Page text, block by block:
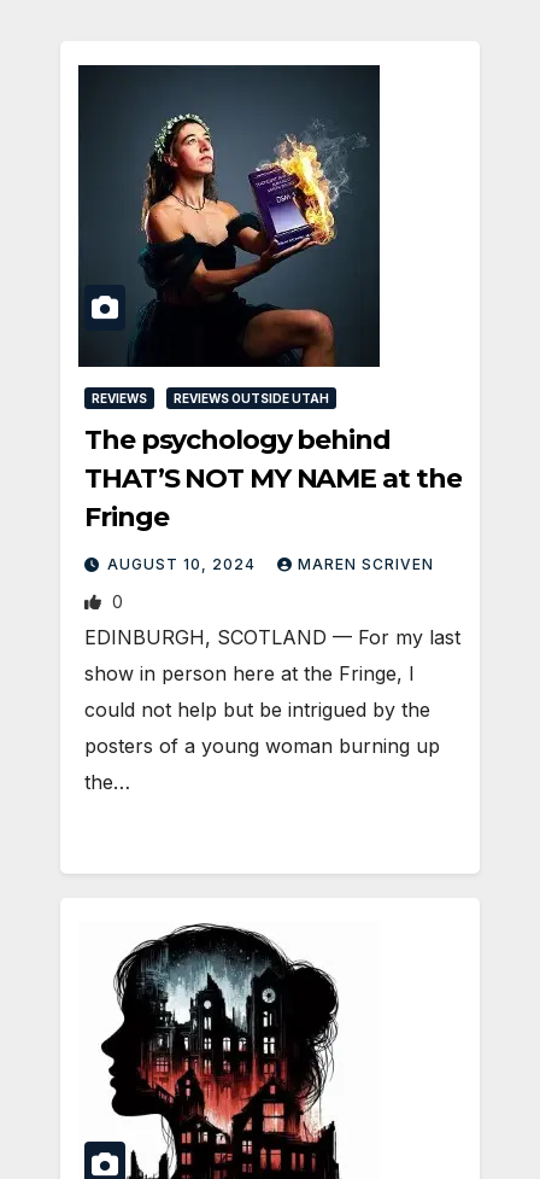
REVIEWS REVIEWS OUTSIDE UTAH
The psychology behind
THAT’S NOT MY NAME at the
Fringe
AUGUST 10, 2024 MAREN SCRIVEN
0
EDINBURGH, SCOTLAND ­— For my last
show in person here at the Fringe, I
could not help but be intrigued by the
posters of a young woman burning up
the…